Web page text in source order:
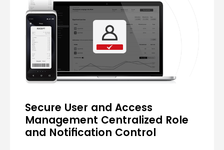
Secure User and Access
Management Centralized Role
and Notification Control